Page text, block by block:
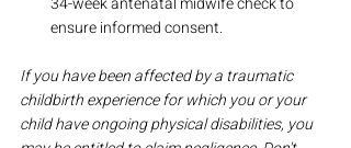
ensure informed consent.
If you have been affected by a traumatic
childbirth experience for which you or your
child have ongoing physical disabilities, you